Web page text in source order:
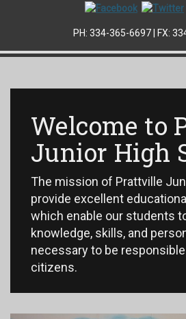
PH: 334-365-6697 | FX:
Welcome to
Junior High
The mission of Prattville
provide excellent
which enable our students
knowledge, skills, and
necessary to be
citizens.